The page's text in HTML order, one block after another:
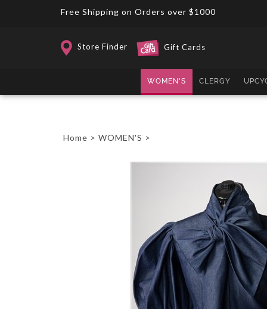
Free Shipping on Orders over $1000
Store Finder Gift Cards
WOMEN'S CLERGY
Home > WOMEN'S >